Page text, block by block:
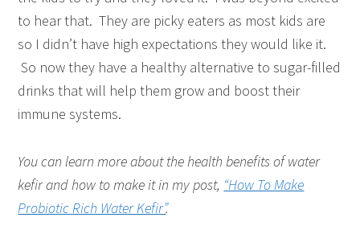
to hear that. They are picky eaters as most kids are
so I didn’t have high expectations they would like it.
So now they have a healthy alternative to sugar-filled
drinks that will help them grow and boost their
immune systems.
You can learn more about the health benefits of water
kefir and how to make it in my post, “How To Make
Probiotic Rich Water Kefir”.